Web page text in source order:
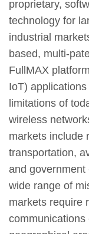
proprietary,
technology for
industrial
based, multi-
FullMAX
IoT)
limitations of
wireless
markets include
transportation,
and
wide range of
markets require